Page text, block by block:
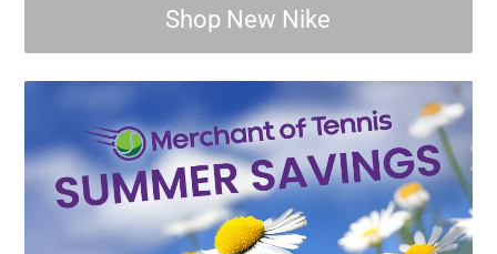
Shop New Nike